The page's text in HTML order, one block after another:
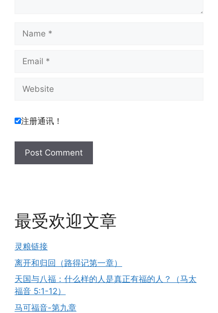
Name
Email
Website
注册通讯！
最受欢迎文章
灵粮链接
离开和归回（路得记第一章）
天国与八福：什么样的人是真正有福的人？（马太
福音 5:1-12）
马可福音-第九章